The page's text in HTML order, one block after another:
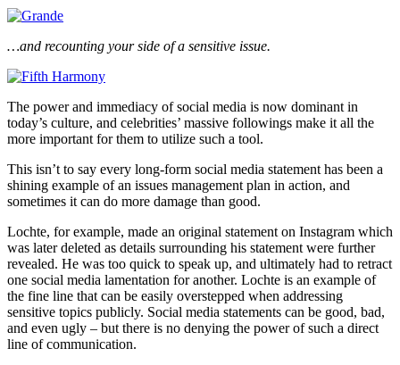
…and recounting your side of a sensitive issue.
The power and immediacy of social media is now dominant in
today’s culture, and celebrities’ massive followings make it all the
more important for them to utilize such a tool.
This isn’t to say every long-form social media statement has been a
shining example of an issues management plan in action, and
sometimes it can do more damage than good.
Lochte, for example, made an original statement on Instagram which
was later deleted as details surrounding his statement were further
revealed. He was too quick to speak up, and ultimately had to retract
one social media lamentation for another. Lochte is an example of
the fine line that can be easily overstepped when addressing
sensitive topics publicly. Social media statements can be good, bad,
and even ugly – but there is no denying the power of such a direct
line of communication.